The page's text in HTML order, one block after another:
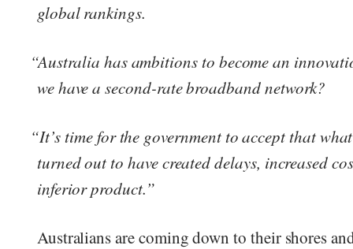
global rankings.
“Australia has ambitions to become an
we have a second-rate broadband network?
“It’s time for the government to accept that
turned out to have created delays, increased
inferior product.”
Australians are coming down to their shores